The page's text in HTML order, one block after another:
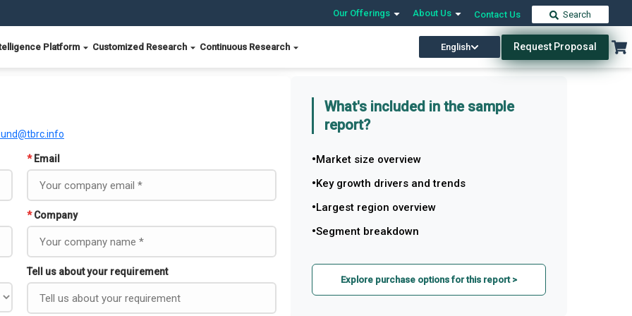
Our Offerings About Us Contact Us Search
Platform Customized Research Continuous Research English Request Proposal
* Email
* Company
Tell us about your requirement
What's included in the sample
report?
Market size overview
Key growth drivers and trends
Largest region overview
Segment breakdown
Explore purchase options for this report >